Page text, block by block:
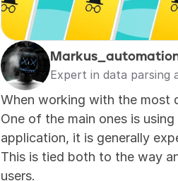
Expert in data parsing
When working with the most
One of the main ones is
application, it is generally
This is tied both to the way
users.